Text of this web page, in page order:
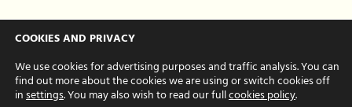
and
COOKIES AND PRIVACY
We use cookies for advertising purposes and traffic analysis. You can
find out more about the cookies we are using or switch cookies off
in settings. You may also wish to read our fullcookies policy.